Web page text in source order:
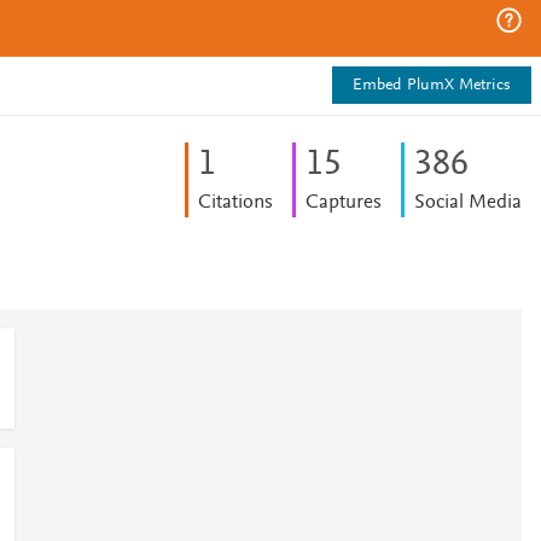
Embed PlumX Metrics
1
Citations
15
Captures
386
Social Media